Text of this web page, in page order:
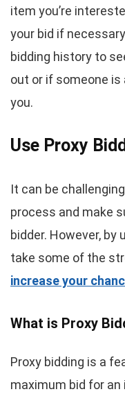
item you’re
your bid if
bidding history to
out or if someone
you.
Use Proxy
It can be
process and make
bidder. However, by
take some of the
increase your
What is Proxy
Proxy bidding is a
maximum bid for